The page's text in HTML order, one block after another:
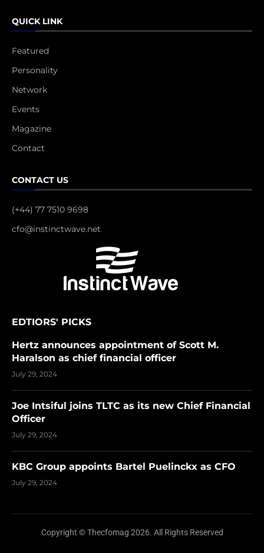
QUICK LINK
Featured
Personality
Network
Events
Magazine
Contact
CONTACT US
(+44) 77 7510 9698
cfo@instinctwave.net
EDTIORS' PICKS
Hertz announces appointment of Scott M.
Haralson as chief financial officer
July 29, 2024
Joe Intsiful joins TLTC as its new Chief Financial
Officer
July 29, 2024
KBC Group appoints Bartel Puelinckx as CFO
July 29, 2024
Copyright © Thecfomag 2026. All Rights Reserved